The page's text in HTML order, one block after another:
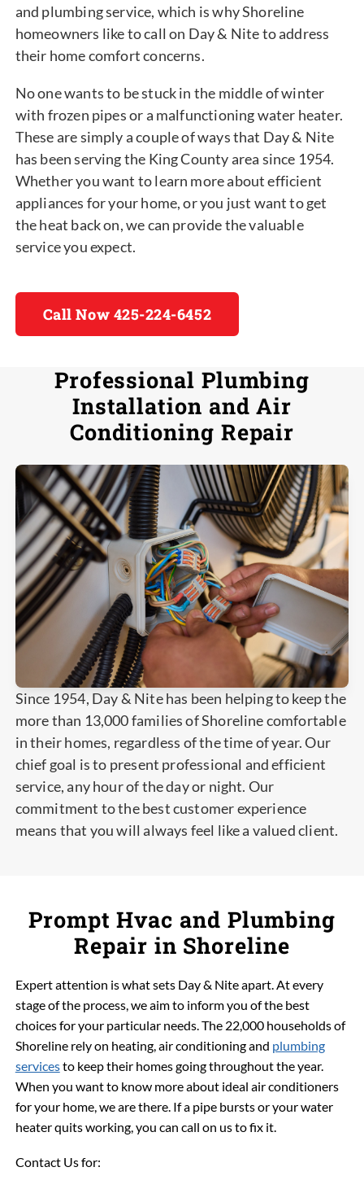
and plumbing service, which is why Shoreline
homeowners like to call on Day & Nite to address
their home comfort concerns.
No one wants to be stuck in the middle of winter
with frozen pipes or a malfunctioning water heater.
These are simply a couple of ways that Day & Nite
has been serving the King County area since 1954.
Whether you want to learn more about efficient
appliances for your home, or you just want to get
the heat back on, we can provide the valuable
service you expect.
Call Now 425-224-6452
Professional Plumbing
Installation and Air
Conditioning Repair
Since 1954, Day & Nite has been helping to keep the
more than 13,000 families of Shoreline comfortable
in their homes, regardless of the time of year. Our
chief goal is to present professional and efficient
service, any hour of the day or night. Our
commitment to the best customer experience
means that you will always feel like a valued client.
Prompt Hvac and Plumbing
Repair in Shoreline
Expert attention is what sets Day & Nite apart. At every
stage of the process, we aim to inform you of the best
choices for your particular needs. The 22,000 households of
Shoreline rely on heating, air conditioning and plumbing
servicesto keep their homes going throughout the year.
When you want to know more about ideal air conditioners
for your home, we are there. If a pipe bursts or your water
heater quits working, you can call on us to fix it.
Contact Us for: